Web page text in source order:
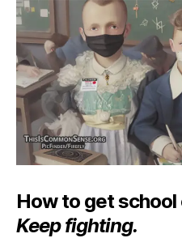
How to get
Keep fighting.